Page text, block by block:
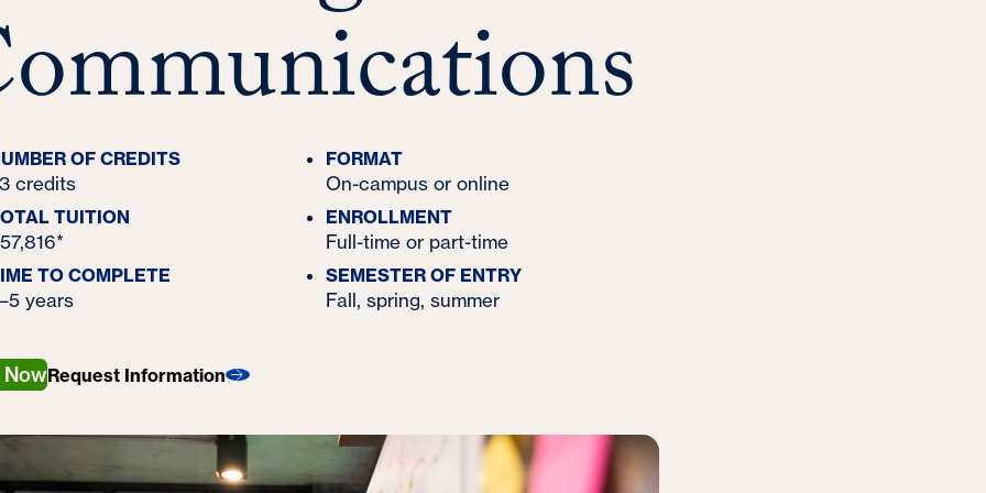
OF CREDITS
credits
FORMAT
On-campus or online
TUITION ENROLLMENT
Full-time or part-time
TO COMPLETE
years
SEMESTER OF ENTRY
Fall, spring, summer
Request Information